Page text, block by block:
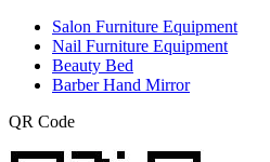
Salon Furniture Equipment
Nail Furniture Equipment
Beauty Bed
Barber Hand Mirror
QR Code